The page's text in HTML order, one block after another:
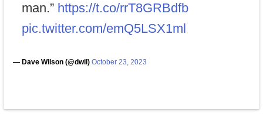
man.” https://t.co/rrT8GRBdfb
pic.twitter.com/emQ5LSX1ml
— Dave Wilson (@dwil) October 23, 2023